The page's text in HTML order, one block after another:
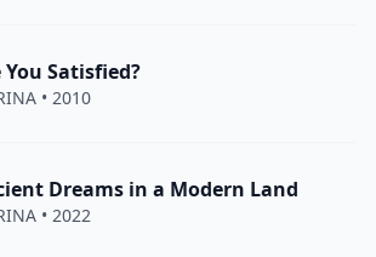
You Satisfied?
• 2010
Dreams in a Modern Land
• 2022